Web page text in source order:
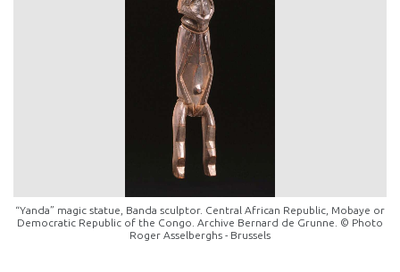
“Yanda” magic statue, Banda sculptor. Central African Republic, Mobaye or
Democratic Republic of the Congo. Archive Bernard de Grunne. © Photo
Roger Asselberghs - Brussels